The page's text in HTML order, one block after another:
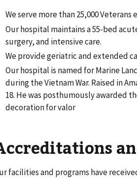
We serve more than 25,000 Veterans
Our hospital maintains a 55-bed
surgery, and intensive care.
We provide geriatric and extended
Our hospital is named for Marine
during the Vietnam War. Raised in
18. He was posthumously awarded
decoration for valor
facilities and programs have